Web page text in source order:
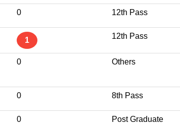
0 12th Pass
1 12th Pass
0 Others
0 8th Pass
0 Post Graduate